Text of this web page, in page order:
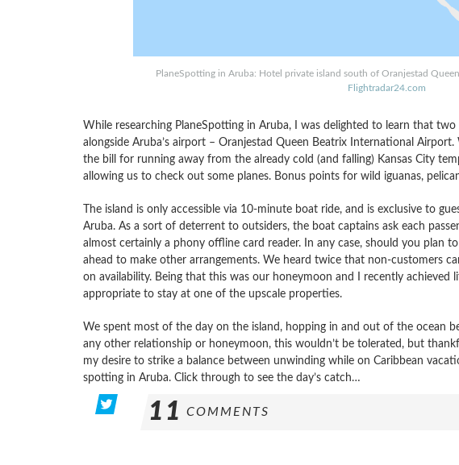
PlaneSpotting in Aruba: Hotel private island south of Oranjestad
Flightradar24.com
While researching PlaneSpotting in Aruba, I was delighted to learn that
alongside Aruba’s airport – Oranjestad Queen Beatrix International Airport.
the bill for running away from the already cold (and falling) Kansas City
allowing us to check out some planes. Bonus points for wild iguanas,
The island is only accessible via 10-minute boat ride, and is exclusive to
Aruba. As a sort of deterrent to outsiders, the boat captains ask each
almost certainly a phony offline card reader. In any case, should you plan
ahead to make other arrangements. We heard twice that non-customers
on availability. Being that this was our honeymoon and I recently
appropriate to stay at one of the upscale properties.
We spent most of the day on the island, hopping in and out of the ocean
any other relationship or honeymoon, this wouldn’t be tolerated, but
my desire to strike a balance between unwinding while on Caribbean
spotting in Aruba. Click through to see the day’s catch…
11 COMMENTS